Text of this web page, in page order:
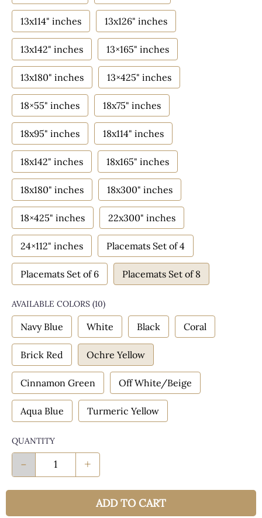
13x114" inches 13x126" inches
13x142" inches 13×165" inches
13x180" inches 13×425" inches
18×55" inches 18x75" inches
18x95" inches 18x114" inches
18x142" inches 18x165" inches
18x180" inches 18x300" inches
18×425" inches 22x300" inches
24×112" inches Placemats Set of 4
Placemats Set of 6 Placemats Set of 8
AVAILABLE COLORS (10)
Navy Blue White Black Coral
Brick Red Ochre Yellow
Cinnamon Green Off White/Beige
Aqua Blue Turmeric Yellow
QUANTITY
- +
ADD TO CART